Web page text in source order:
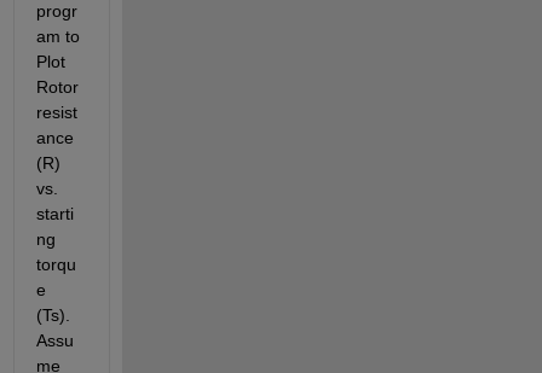
progr
am to
Plot
Rotor
resist
ance
(R)
vs.
starti
ng
torqu
e
(Ts).
Assu
me